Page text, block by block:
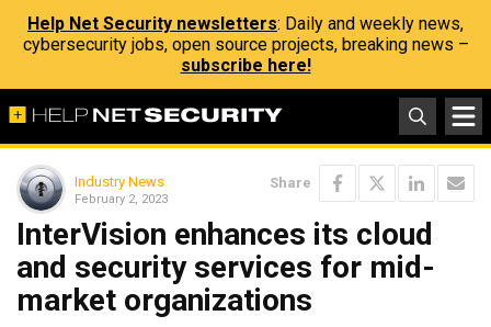
Help Net Security newsletters: Daily and weekly news,
cybersecurity jobs, open source projects, breaking news –
subscribe here!
Industry News
February 2, 2023
Share
InterVision enhances its cloud
and security services for mid-
market organizations